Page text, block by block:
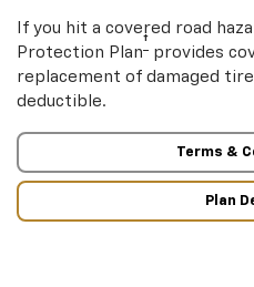
If you hit a covered road
Protection Plan† provides
replacement of damaged
deductible.
Terms &
Plan